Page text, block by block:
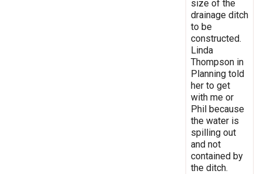
size of the
drainage ditch
to be
constructed.
Linda
Thompson in
Planning told
her to get
with me or
Phil because
the water is
spilling out
and not
contained by
the ditch.